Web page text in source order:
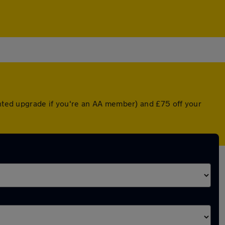
upgrade if you're an AA member) and £75 off your